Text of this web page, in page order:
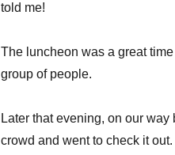
told me!
The luncheon was a great
group of people.
Later that evening, on our
crowd and went to check it